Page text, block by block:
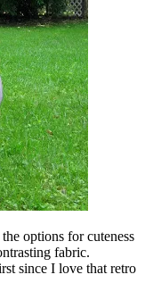
options for cuteness
fabric.
since I love that retro